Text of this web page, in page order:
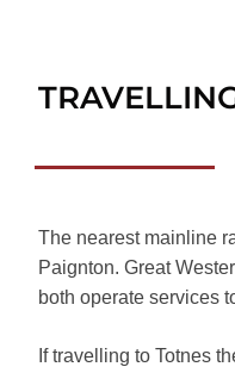
The nearest mainline
Paignton. Great
both operate services
If travelling to Totnes